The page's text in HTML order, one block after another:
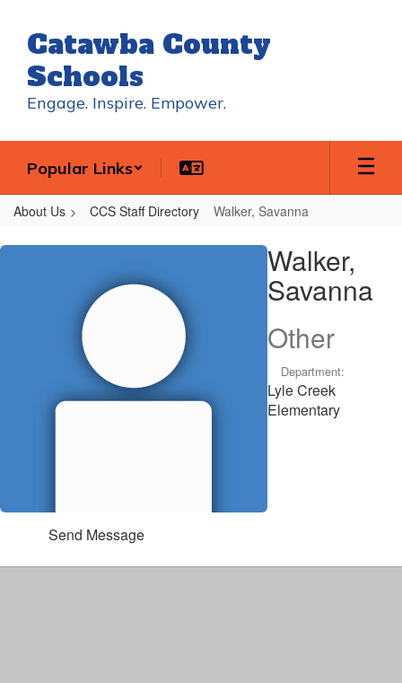
main
content
Catawba County
Schools
Engage. Inspire. Empower.
Popular Links
About Us CCS Staff Directory Walker, Savanna
Walker,
Walker,
Savanna
Other
Department:
Lyle Creek
Elementary
Send Message